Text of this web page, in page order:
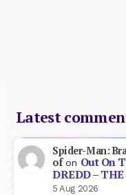
Latest
Spider-Man:
ofon Out On
DREDD –
5 Aug 2026